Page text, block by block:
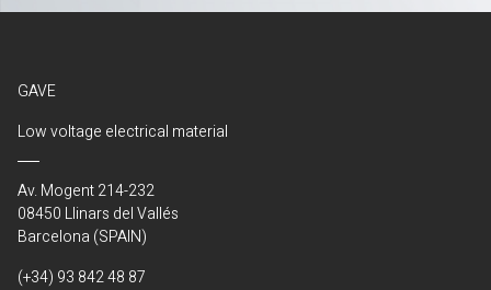
GAVE
Low voltage electrical material
Av. Mogent 214-232
08450 Llinars del Vallés
Barcelona (SPAIN)
(+34) 93 842 48 87